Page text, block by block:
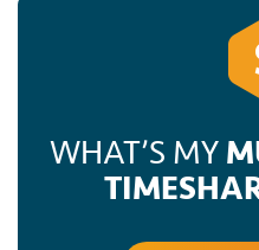
WHAT’S MY